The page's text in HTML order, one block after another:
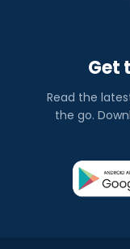
Get
Read the
the go.